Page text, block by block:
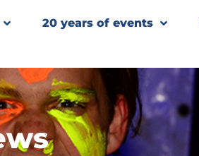
20 years of events